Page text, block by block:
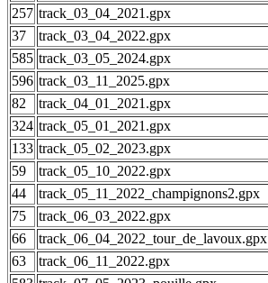
257 track_03_04_2021.gpx
37
track_03_04_2022.gpx
585 track_03_05_2024.gpx
596 track_03_11_2025.gpx
82
track_04_01_2021.gpx
324 track_05_01_2021.gpx
133 track_05_02_2023.gpx
59
track_05_10_2022.gpx
44
track_05_11_2022_champignons2.gpx
75
track_06_03_2022.gpx
66
track_06_04_2022_tour_de_lavoux.gpx
63
track_06_11_2022.gpx